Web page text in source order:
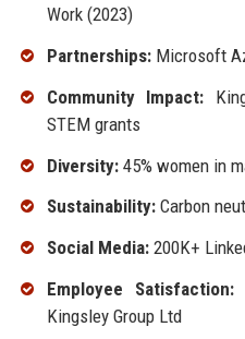
Work (2023)
Partnerships:Microsoft
Community Impact:
STEM grants
Diversity:45% women in
Sustainability:Carbon
Social Media:200K+
Employee Satisfaction:
Kingsley Group Ltd